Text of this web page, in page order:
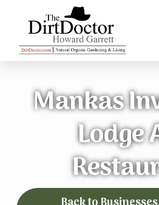
Mankas
Lodge